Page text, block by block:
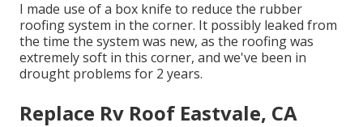
I made use of a box knife to reduce the rubber
roofing system in the corner. It possibly leaked from
the time the system was new, as the roofing was
extremely soft in this corner, and we've been in
drought problems for 2 years.
Replace Rv Roof Eastvale, CA